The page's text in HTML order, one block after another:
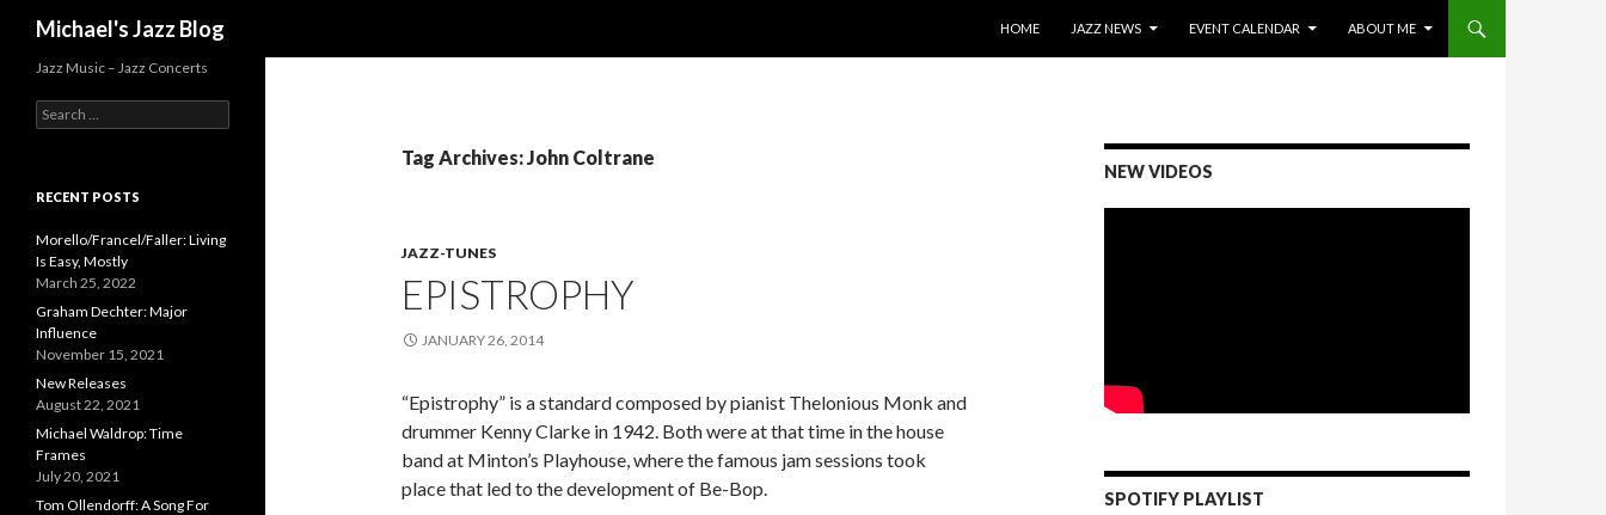
Michael's Jazz Blog
HOME
JAZZ NEWS EVENT CALENDAR ABOUT ME
Tag Archives: John Coltrane
JAZZ-TUNES
EPISTROPHY
JANUARY 26, 2014
“Epistrophy” is a standard composed by pianist Thelonious Monk and
drummer Kenny Clarke in 1942. Both were at that time in the house
band at Minton’s Playhouse, where the famous jam sessions took
place that led to the development of Be-Bop.
NEW VIDEOS
SPOTIFY PLAYLIST
Jazz Music – Jazz Concerts
e
c
f
o
r
:
RECENT POSTS
Morello/Francel/Faller: Living
Is Easy, Mostly
March 25, 2022
Graham Dechter: Major
Influence
November 15, 2021
New Releases
August 22, 2021
Michael Waldrop: Time
Frames
July 20, 2021
Tom Ollendorff: A Song For